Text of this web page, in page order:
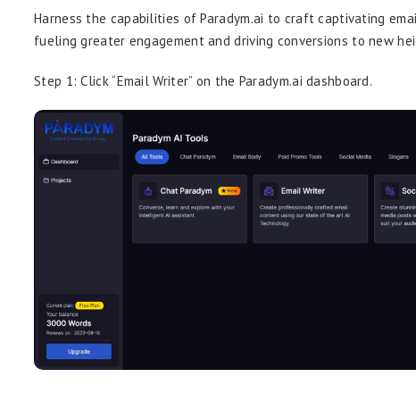
Harness the capabilities of Paradym.ai to craft captivating
fueling greater engagement and driving conversions to new
Step 1: Click “Email Writer” on the Paradym.ai dashboard.